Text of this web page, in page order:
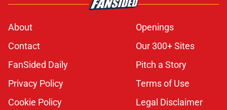
About
Openings
Contact
Our 300+ Sites
FanSided Daily
Pitch a Story
Privacy Policy
Terms of Use
Cookie Policy
Legal Disclaimer